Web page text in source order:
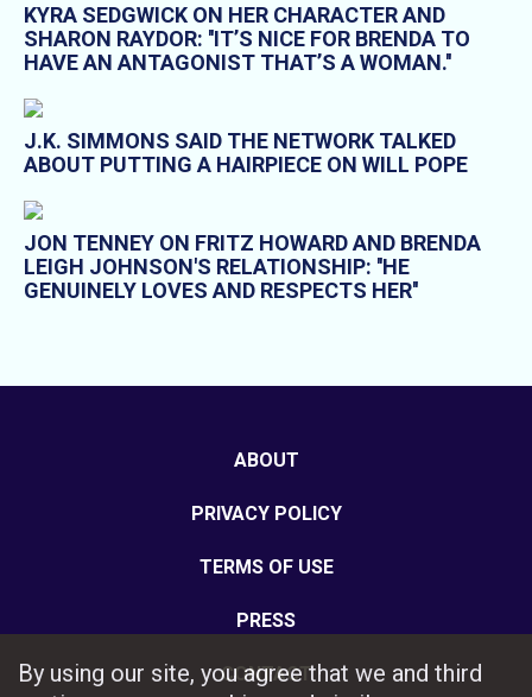
KYRA SEDGWICK ON HER CHARACTER AND
SHARON RAYDOR: ''IT’S NICE FOR BRENDA TO
HAVE AN ANTAGONIST THAT’S A WOMAN.''
J.K. SIMMONS SAID THE NETWORK TALKED
ABOUT PUTTING A HAIRPIECE ON WILL POPE
JON TENNEY ON FRITZ HOWARD AND BRENDA
LEIGH JOHNSON'S RELATIONSHIP: ''HE
GENUINELY LOVES AND RESPECTS HER''
ABOUT
PRIVACY POLICY
TERMS OF USE
PRESS
CONTACT
By using our site, you agree that we and third